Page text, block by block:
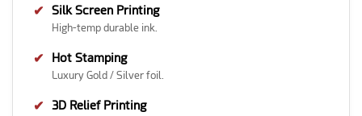
✔ Silk Screen Printing
High-temp durable ink.
✔ Hot Stamping
Luxury Gold / Silver foil.
✔ 3D Relief Printing